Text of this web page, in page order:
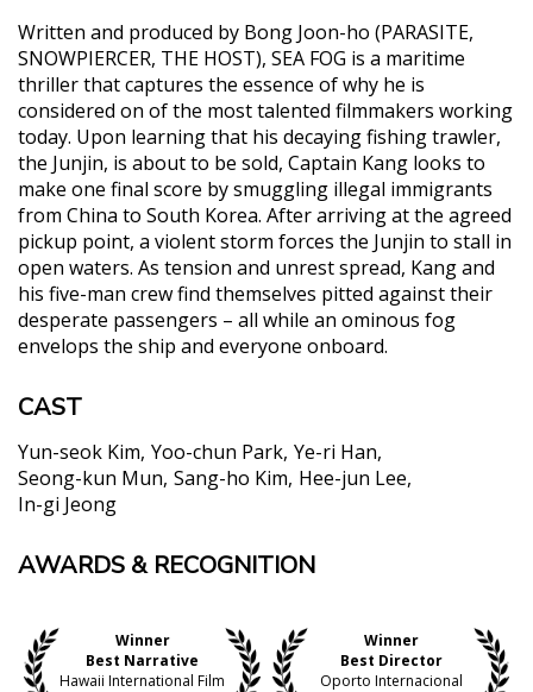
Written and produced by Bong Joon-ho (PARASITE,
SNOWPIERCER, THE HOST), SEA FOG is a maritime
thriller that captures the essence of why he is
considered on of the most talented filmmakers working
today. Upon learning that his decaying fishing trawler,
the Junjin, is about to be sold, Captain Kang looks to
make one final score by smuggling illegal immigrants
from China to South Korea. After arriving at the agreed
pickup point, a violent storm forces the Junjin to stall in
open waters. As tension and unrest spread, Kang and
his five-man crew find themselves pitted against their
desperate passengers – all while an ominous fog
envelops the ship and everyone onboard.
CAST
Yun-seok Kim Yoo-chun Park Ye-ri Han
Seong-kun Mun Sang-ho Kim Hee-jun Lee
In-gi Jeong
"Never in a million years would someone be able to
purposeful is the camera."
Nikola Grazdanovic, The Playlist
AWARDS & RECOGNITION
Winner
Best Narrative
Hawaii International Film
Winner
Best Director
Oporto Internacional